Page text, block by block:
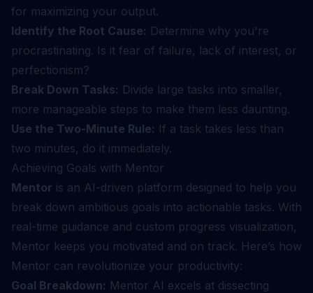
for maximizing your output.
Identify the Root Cause: Determine why you're
procrastinating. Is it fear of failure, lack of interest, or
perfectionism?
Break Down Tasks: Divide large tasks into smaller,
more manageable steps to make them less daunting.
Use the Two-Minute Rule: If a task takes less than
two minutes, do it immediately.
Achieving Goals with Mentor
Mentor is an AI-driven platform designed to help you
break down ambitious goals into actionable tasks. With
real-time guidance and custom progress visualization,
Mentor keeps you motivated and on track. Here’s how
Mentor can revolutionize your productivity:
Goal Breakdown: Mentor AI excels at dissecting